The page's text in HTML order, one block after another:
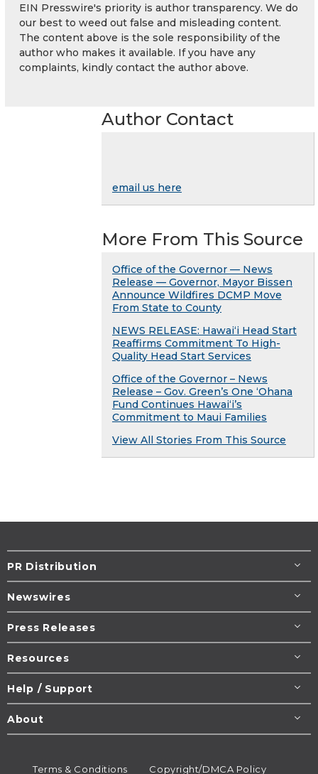
EIN Presswire's priority is author transparency. We do
our best to weed out false and misleading content.
The content above is the sole responsibility of the
author who makes it available. If you have any
complaints, kindly contact the author above.
Author Contact
email us here
More From This Source
Office of the Governor — News
Release — Governor, Mayor Bissen
Announce Wildfires DCMP Move
From State to County
NEWS RELEASE: Hawaiʻi Head Start
Reaffirms Commitment To High-
Quality Head Start Services
Office of the Governor – News
Release – Gov. Green’s One ʻOhana
Fund Continues Hawaiʻi’s
Commitment to Maui Families
View All Stories From This Source
PR Distribution
Newswires
Press Releases
Resources
Help / Support
About
Terms & Conditions Copyright/DMCA Policy